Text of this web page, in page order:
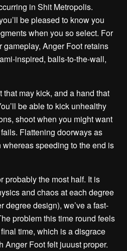
in Shit Metropolis.
be pleased to know you
when you so select. For
gameplay, Anger Foot retains
inspired, balls-to-the-wall,
that may kick, and a hand that
be able to kick unhealthy
shoot when you might want
Flattening doorways as
speeding to the end is
probably the most half. It is
and chaos at each degree
degree design), we’ve a fast-
problem this time round feels
time, which is a disgrace
Anger Foot felt juuust proper.